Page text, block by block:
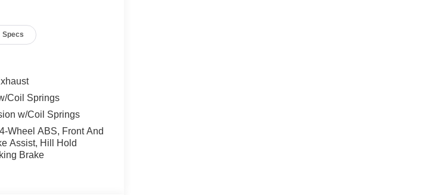
driver seat, Power
reading lights, Rear
rear seat, Spoiler,
and Machine
Specs
Coil Springs
w/Coil Springs
Wheel ABS, Front And
Assist, Hill Hold
Brake